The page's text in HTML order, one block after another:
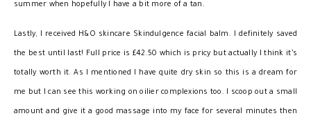
summer when hopefully I have a bit more of a tan.
Lastly, I received H&O skincare Skindulgence facial balm. I definitely saved
the best until last! Full price is £42.50 which is pricy but actually I think it’s
totally worth it. As I mentioned I have quite dry skin so this is a dream for
me but I can see this working on oilier complexions too. I scoop out a small
amount and give it a good massage into my face for several minutes then